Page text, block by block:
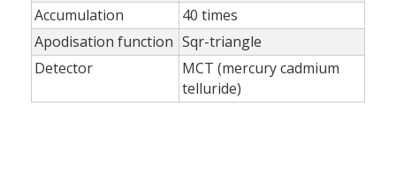
Accumulation
40 times
Apodisation function Sqr-triangle
Detector
MCT (mercury cadmium
telluride)